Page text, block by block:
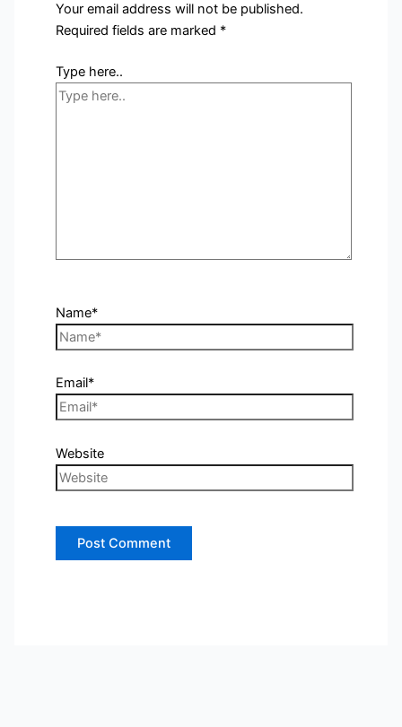
Your email address will not be published.
Required fields are marked *
Type here..
Name*
Email*
Website